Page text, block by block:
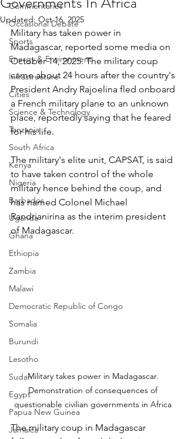
Commentaries
Occasional Debate
Sports
Energy & Environment
Infrastructure
Cities
Science & Technology
Tanzania
South Africa
Kenya
Nigeria
Barbados
Uganda
Ghana
Ethiopia
Zambia
Malawi
Democratic Republic of Congo
Somalia
Burundi
Lesotho
Sudan
Egypt
Papua New Guinea
Jamaica
Updated: Oct 16, 2025
Military has taken power in
Madagascar, reported some media on
October 14, 2025. The military coup
came about 24 hours after the country's
President Andry Rajoelina fled onboard
a French military plane to an unknown
place, reportedly saying that he feared
for his life.
The military's elite unit, CAPSAT, is said
to have taken control of the whole
military hence behind the coup, and
has named Colonel Michael
Randrianirina as the interim president
of Madagascar.
Military takes power in Madagascar.
Demonstration of consequences of
questionable civilian governments in Africa
The military coup in Madagascar